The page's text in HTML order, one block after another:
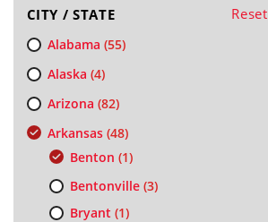
CITY / STATE Reset
Alabama (55)
Alaska (4)
Arizona (82)
Arkansas(48)
Benton (1)
Bentonville(3)
Bryant (1)